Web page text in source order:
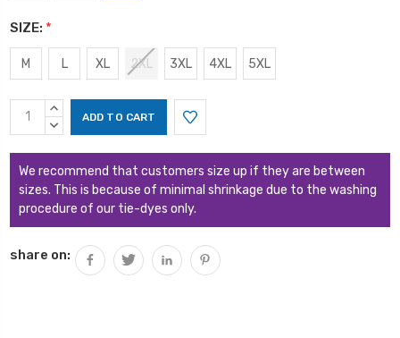
SIZE: *
M L XL 2XL 3XL 4XL 5XL
Current
Stock:
INCREASE
QUANTITY:
DECREASE
We recommend that customers size up if they are between
sizes. This is because of minimal shrinkage due to the washing
procedure of our tie-dyes only.
share on: